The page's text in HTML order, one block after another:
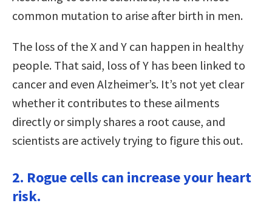
common mutation to arise after birth in men.
The loss of the X and Y can happen in healthy
people. That said, loss of Y has been linked to
cancer and even Alzheimer’s. It’s not yet clear
whether it contributes to these ailments
directly or simply shares a root cause, and
scientists are actively trying to figure this out.
2. Rogue cells can increase your heart
risk.